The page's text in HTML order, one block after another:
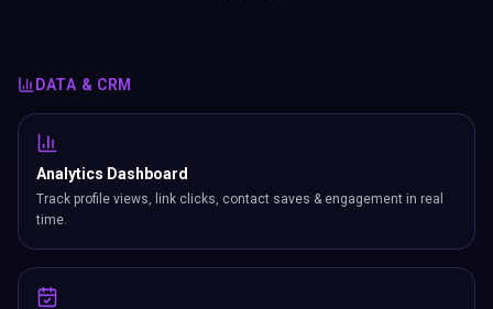
DATA & CRM
Analytics Dashboard
Track profile views, link clicks, contact saves & engagement in real
time.